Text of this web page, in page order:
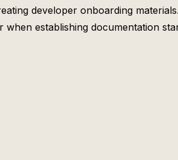
developer onboarding
establishing documentation